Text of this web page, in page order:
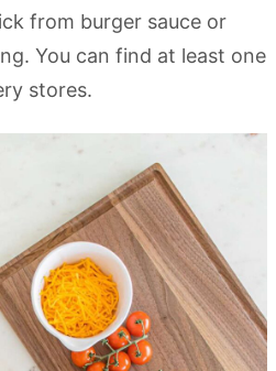
from burger sauce or
You can find at least one
stores.